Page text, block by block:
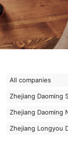
All companies